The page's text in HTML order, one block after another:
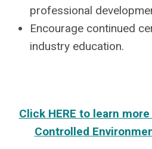
professional
Encourage continued
industry education.
Click HERE to learn
Controlled